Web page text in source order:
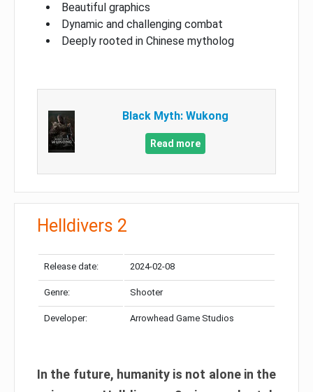
Beautiful graphics
Dynamic and challenging combat
Deeply rooted in Chinese mytholog
Black Myth: Wukong
Read more
Helldivers 2
Release date: 2024-02-08
Genre: Shooter
Developer: Arrowhead Game Studios
In the future, humanity is not alone in the